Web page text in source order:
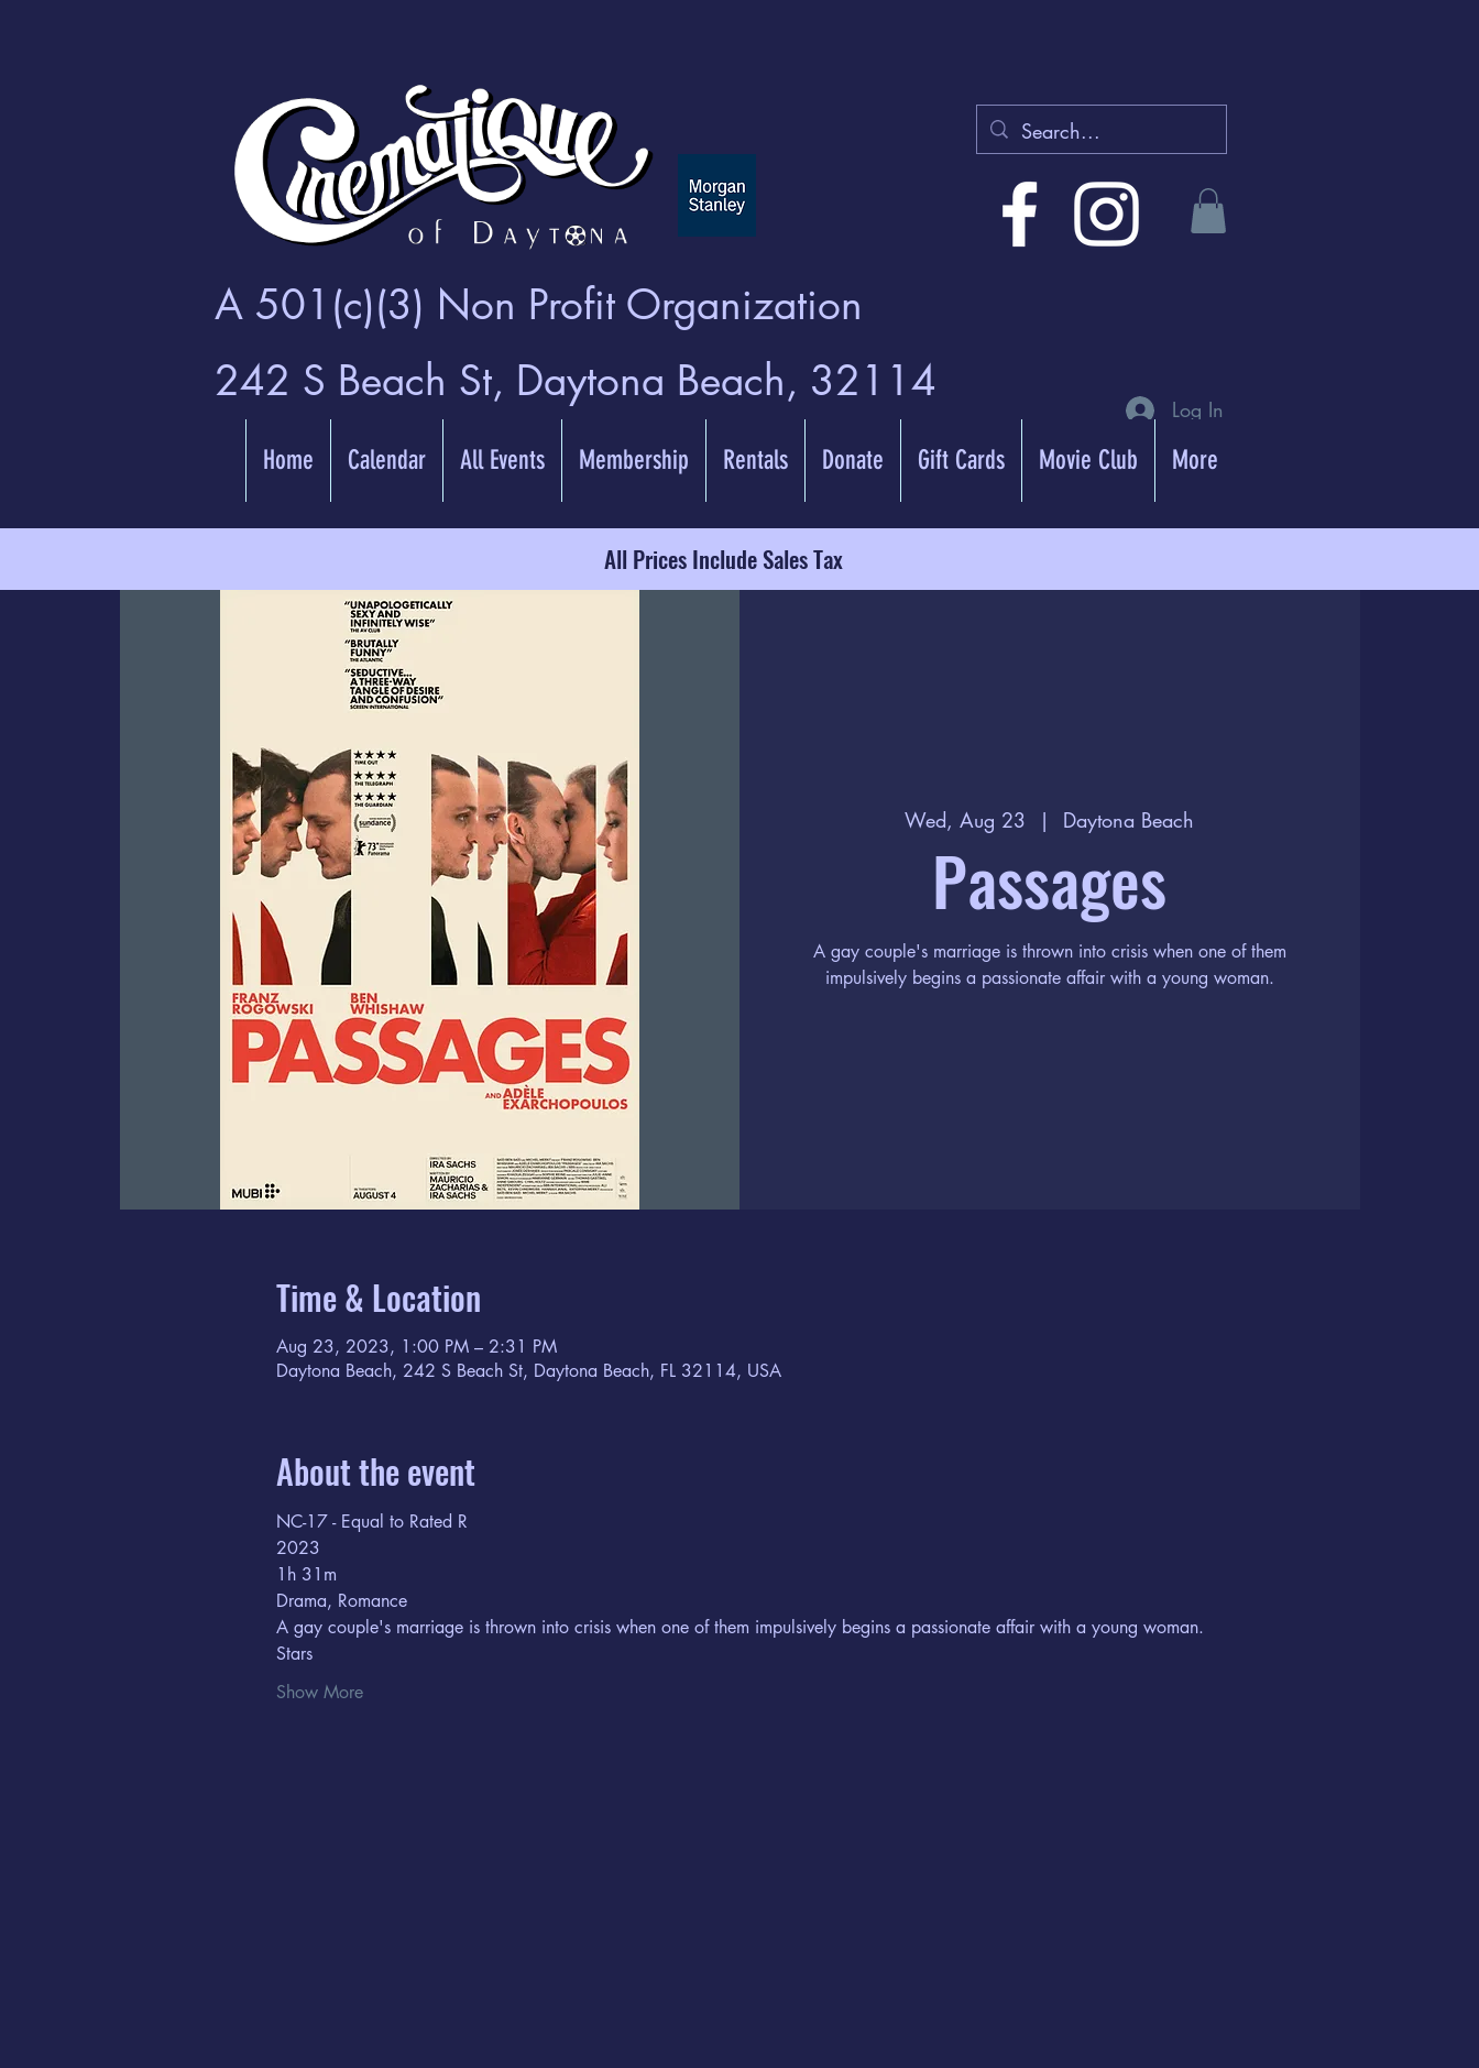
A 501(c)(3) Non Profit Organization
242 S Beach St, Daytona Beach, 32114
Log In
Home Calendar All Events Membership Rentals Donate Gift Cards Movie Club More
All Prices Include Sales Tax
Wed, Aug 23
  |
Daytona Beach
Passages
A gay couple's marriage is thrown into crisis when one of them
impulsively begins a passionate affair with a young woman.
Time & Location
Aug 23, 2023, 1:00 PM – 2:31 PM
Daytona Beach, 242 S Beach St, Daytona Beach, FL 32114, USA
About the event
NC-17 - Equal to Rated R
2023
1h 31m
Drama, Romance
A gay couple's marriage is thrown into crisis when one of them impulsively begins a passionate affair with a young woman.
Stars
Show More